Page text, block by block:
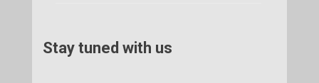
Stay tuned with us